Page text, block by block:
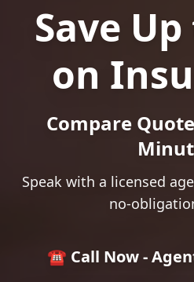
Save
on
Compare
Speak with a licensed
no-
☎️ Call Now -